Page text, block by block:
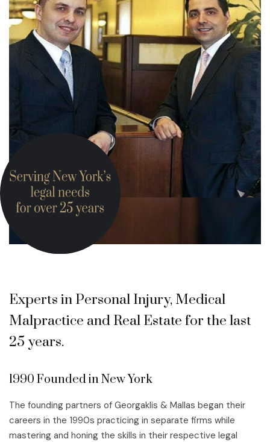
Experts in Personal Injury, Medical
Malpractice and Real Estate for the last
25 years.
1990 Founded in New York
The founding partners of Georgaklis & Mallas began their
careers in the 1990s practicing in separate firms while
mastering and honing the skills in their respective legal